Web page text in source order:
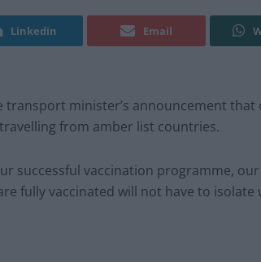
Linkedin Email
minister’s announcement that
from amber list countries.
successful vaccination programme,
fully vaccinated will not have to isolate